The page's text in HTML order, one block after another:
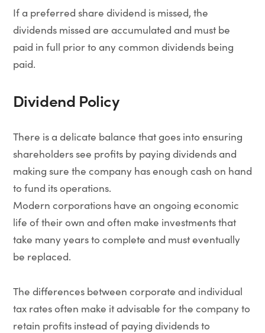
If a preferred share dividend is missed, the
dividends missed are accumulated and must be
paid in full prior to any common dividends being
paid.
Dividend Policy
There is a delicate balance that goes into ensuring
shareholders see profits by paying dividends and
making sure the company has enough cash on hand
to fund its operations.
Modern corporations have an ongoing economic
life of their own and often make investments that
take many years to complete and must eventually
be replaced.
The differences between corporate and individual
tax rates often make it advisable for the company to
retain profits instead of paying dividends to